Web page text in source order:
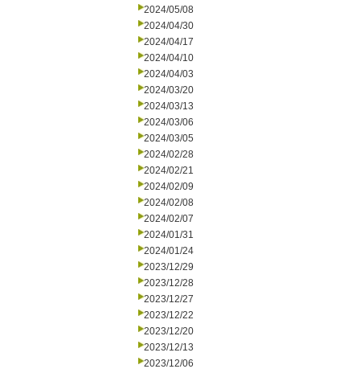
2024/05/08
2024/04/30
2024/04/17
2024/04/10
2024/04/03
2024/03/20
2024/03/13
2024/03/06
2024/03/05
2024/02/28
2024/02/21
2024/02/09
2024/02/08
2024/02/07
2024/01/31
2024/01/24
2023/12/29
2023/12/28
2023/12/27
2023/12/22
2023/12/20
2023/12/13
2023/12/06